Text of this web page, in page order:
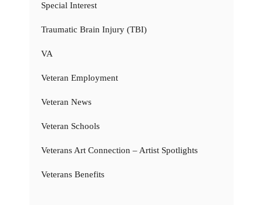
Special Interest
Traumatic Brain Injury (TBI)
VA
Veteran Employment
Veteran News
Veteran Schools
Veterans Art Connection – Artist Spotlights
Veterans Benefits